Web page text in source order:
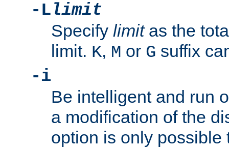
-Llimit
Specify limitas the
limit. K, M or G suffix
-i
Be intelligent and run
a modification of the
option is only